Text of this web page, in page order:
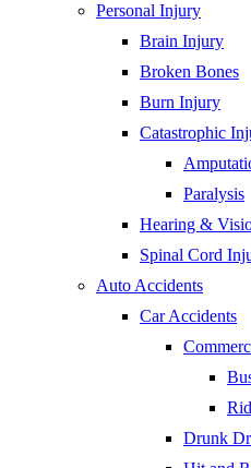
Personal Injury
Brain Injury
Broken Bones
Burn Injury
Catastrophic
Paralysis
Hearing &
Spinal Cord
Auto Accidents
Car Accidents
Drunk